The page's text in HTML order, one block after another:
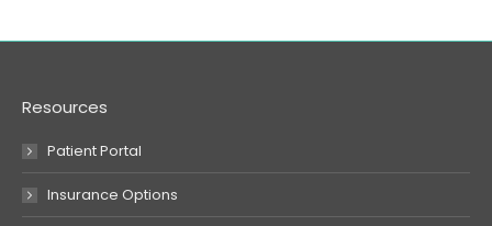
Resources
Patient Portal
Insurance Options